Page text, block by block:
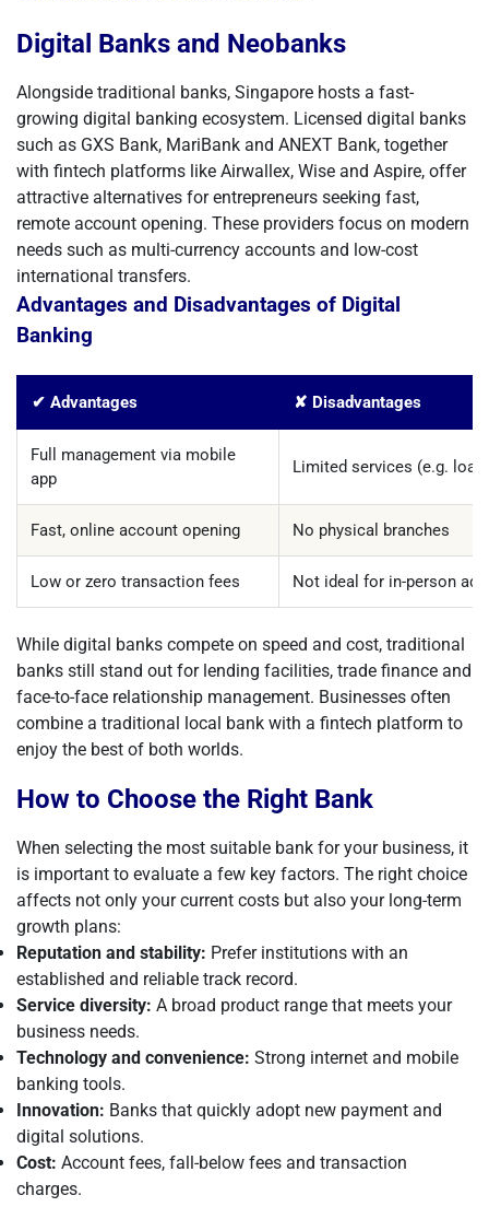
Digital Banks and Neobanks
Alongside traditional banks, Singapore hosts a fast-
growing digital banking ecosystem. Licensed digital banks
such as GXS Bank, MariBank and ANEXT Bank, together
with fintech platforms like Airwallex, Wise and Aspire, offer
attractive alternatives for entrepreneurs seeking fast,
remote account opening. These providers focus on modern
needs such as multi-currency accounts and low-cost
international transfers.
Advantages and Disadvantages of Digital
Banking
✔ Advantages ✘ Disadvantages
Full management via mobile
app
Limited services (e.g.
Fast, online account opening No physical branches
Low or zero transaction fees Not ideal for in-person
While digital banks compete on speed and cost, traditional
banks still stand out for lending facilities, trade finance and
face-to-face relationship management. Businesses often
combine a traditional local bank with a fintech platform to
enjoy the best of both worlds.
How to Choose the Right Bank
When selecting the most suitable bank for your business, it
is important to evaluate a few key factors. The right choice
affects not only your current costs but also your long-term
growth plans:
Reputation and stability: Prefer institutions with an
established and reliable track record.
Service diversity: A broad product range that meets your
business needs.
Technology and convenience: Strong internet and mobile
banking tools.
Innovation: Banks that quickly adopt new payment and
digital solutions.
Cost: Account fees, fall-below fees and transaction
charges.